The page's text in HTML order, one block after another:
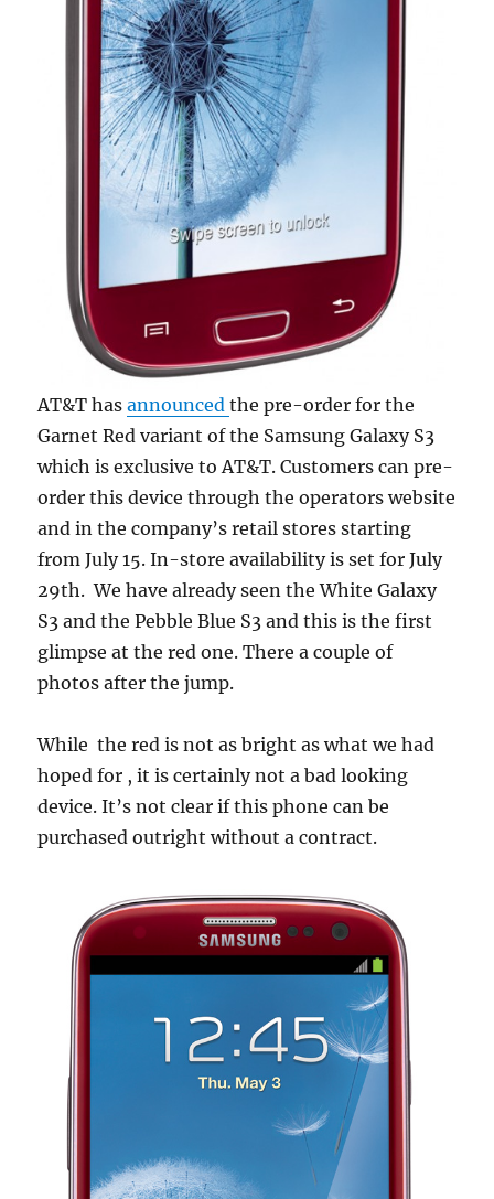
AT&T hasannouncedthe pre-order for the
Garnet Red variant of the Samsung Galaxy S3
which is exclusive to AT&T. Customers can pre-
order this device through the operators website
and in the company’s retail stores starting
from July 15. In-store availability is set for July
29th. We have already seen the White Galaxy
S3 and the Pebble Blue S3 and this is the first
glimpse at the red one. There a couple of
photos after the jump.
While the red is not as bright as what we had
hoped for , it is certainly not a bad looking
device. It’s not clear if this phone can be
purchased outright without a contract.